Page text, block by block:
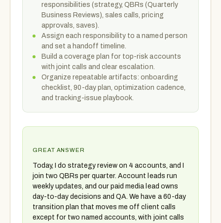
responsibilities (strategy, QBRs (Quarterly
Business Reviews), sales calls, pricing
approvals, saves).
Assign each responsibility to a named person
and set a handoff timeline.
Build a coverage plan for top-risk accounts
with joint calls and clear escalation.
Organize repeatable artifacts: onboarding
checklist, 90-day plan, optimization cadence,
and tracking-issue playbook.
GREAT ANSWER
Today, I do strategy review on 4 accounts, and I
join two QBRs per quarter. Account leads run
weekly updates, and our paid media lead owns
day-to-day decisions and QA. We have a 60-day
transition plan that moves me off client calls
except for two named accounts, with joint calls